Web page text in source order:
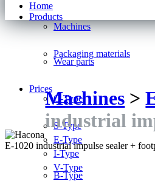
Home
Products
Machines
Packaging materials
Wear parts
Prices
C-Type
S-Type
E-Type
I-Type
V-Type
B-Type
Machines >
industrial
E-1020 industrial impulse sealer +